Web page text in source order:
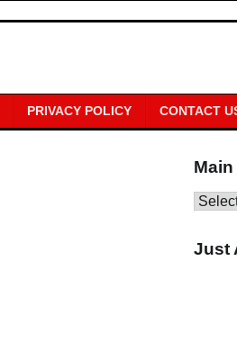
PRIVACY POLICY CONTACT
Main
Just